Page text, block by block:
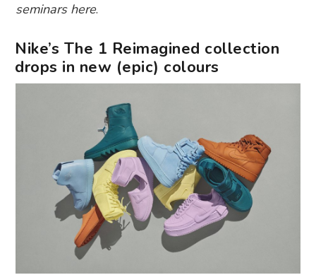
seminars here.
Nike’s The 1 Reimagined collection
drops in new (epic) colours